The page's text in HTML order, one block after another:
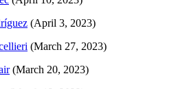
(April 3, 2023)
(March 27, 2023)
(March 20, 2023)